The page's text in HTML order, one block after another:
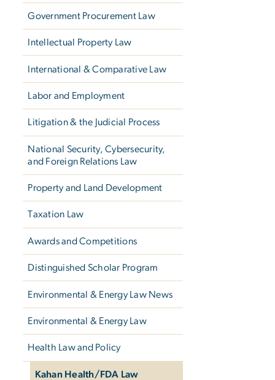
Government Procurement Law
Intellectual Property Law
International & Comparative Law
Labor and Employment
Litigation & the Judicial Process
National Security, Cybersecurity,
and Foreign Relations Law
Property and Land Development
Taxation Law
Awards and Competitions
Distinguished Scholar Program
Environmental & Energy Law News
Environmental & Energy Law
Health Law and Policy
Kahan Health/FDA Law